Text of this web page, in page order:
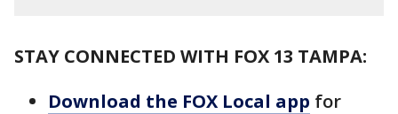
STAY CONNECTED WITH FOX 13 TAMPA:
Download the FOX Local app for